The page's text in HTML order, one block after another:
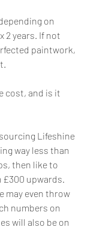
on
2 years. If not
paintwork,
cost, and is it
Lifeshine
way less than
then like to
upwards.
may even throw
numbers on
will also be on